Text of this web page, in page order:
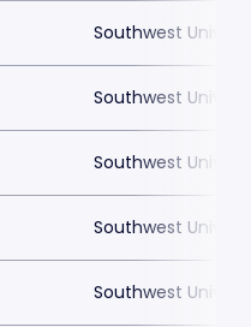
Southwest
Southwest
Southwest
Southwest
Southwest